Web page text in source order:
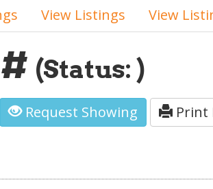
View Listings View
(Status: )
Request Showing Print